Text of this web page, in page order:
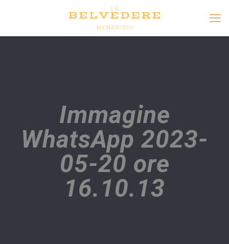
Immagine
WhatsApp 2023-
05-20 ore
16.10.13